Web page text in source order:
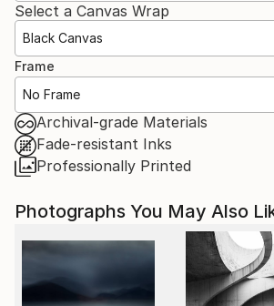
Select a Canvas Wrap
Black Canvas
Frame
No Frame
Archival-grade Materials
Fade-resistant Inks
Professionally Printed
Photographs You May Also